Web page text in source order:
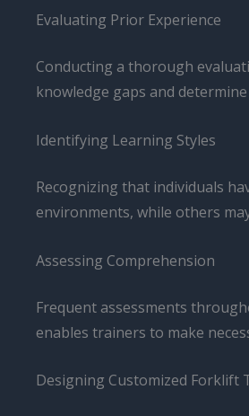
Evaluating Prior Experience
Conducting a thorough
knowledge gaps and
Identifying Learning Styles
Recognizing that individuals
environments, while others
Assessing Comprehension
Frequent assessments
enables trainers to make
Designing Customized Forklift